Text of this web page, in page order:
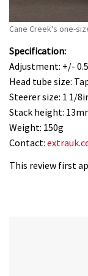
Cane Creek's one-
Specification:
Adjustment: +/-
Head tube size:
Steerer size: 1 1/
Stack height:
Weight: 150g
Contact:
This review first